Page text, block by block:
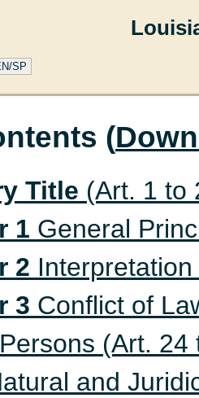
SP
(
Title (Art. 1 to
1 General
2
3 Conflict of
(Art. 24
and